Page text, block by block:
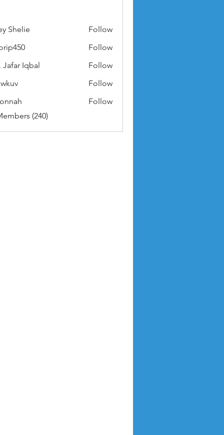
Shelie Follow
Follow
Jafar Iqbal
Follow
Follow
Follow
(240)